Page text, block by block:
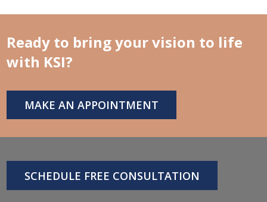
Ready to bring your vision to life
with KSI?
MAKE AN APPOINTMENT
SCHEDULE FREE CONSULTATION